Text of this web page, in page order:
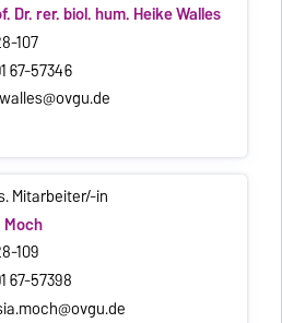
Dr. rer. biol. hum. Heike Walles
107
67-57346
Mitarbeiter/-in
109
67-57398